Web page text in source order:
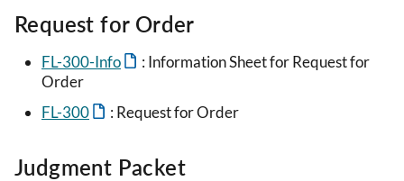
Request for Order
FL-300-Info
: Information Sheet for Request for
Order
FL-300
: Request for Order
Judgment Packet